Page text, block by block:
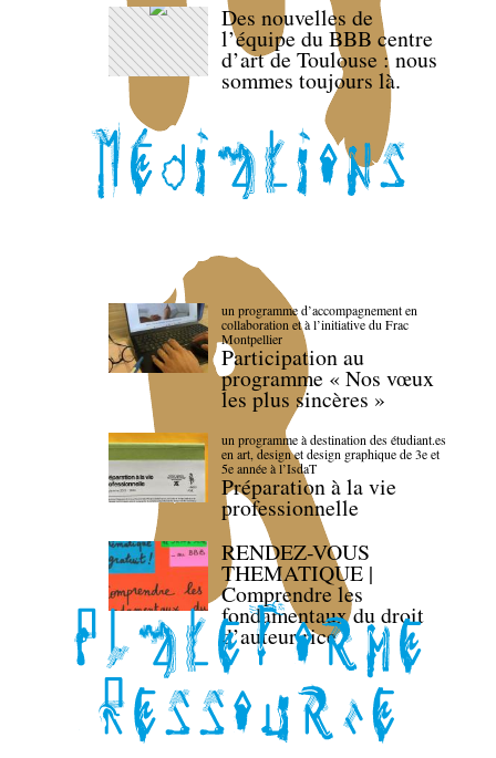
Des nouvelles de
l’équipe du BBB centre
d’art de Toulouse : nous
sommes toujours là.
un programme d’accompagnement en
collaboration et à l’initiative du Frac
Montpellier
Participation au
programme « Nos vœux
les plus sincères »
un programme à destination des étudiant.es
en art, design et design graphique de 3e et
5e année à l’IsdaT
Préparation à la vie
professionnelle
RENDEZ-VOUS
THEMATIQUE |
Comprendre les
fondamentaux du droit
d’auteur·rice